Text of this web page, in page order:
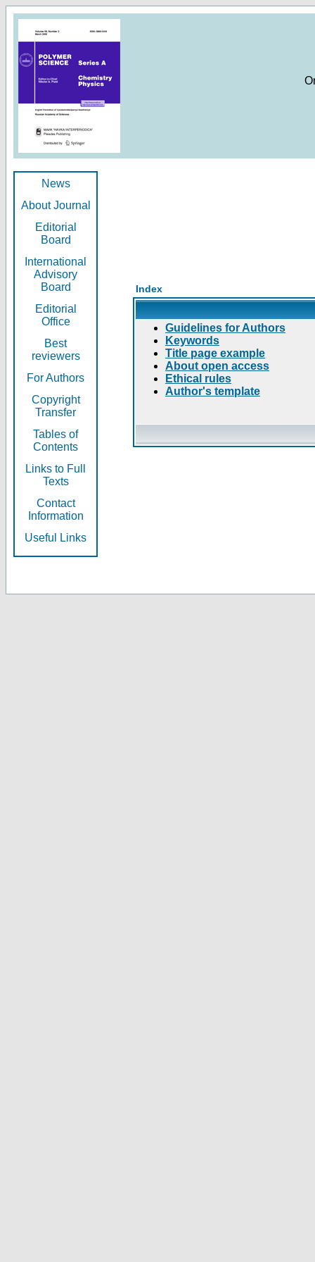
News
About Journal
Editorial
Board
International
Advisory
Board
Editorial
Office
Best
reviewers
For Authors
Copyright
Transfer
Tables of
Contents
Links to Full
Texts
Contact
Information
Useful Links
Index
Guidelines for Authors
Keywords
Title page example
About open access
Ethical rules
Author's template